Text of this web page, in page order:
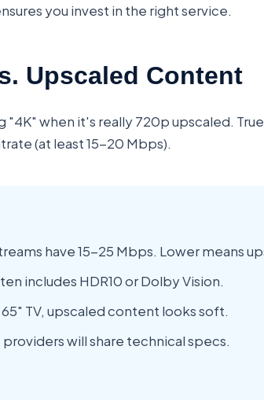
you invest in the right service.
Upscaled Content
"4K" when it's really 720p upscaled.
(at least 15-20 Mbps).
have 15-25 Mbps. Lower means
includes HDR10 or Dolby Vision.
65" TV, upscaled content looks soft.
will share technical specs.